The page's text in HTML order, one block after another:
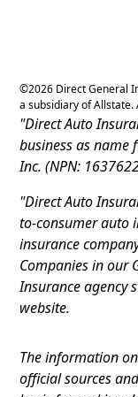
©2026 Direct General
a subsidiary of Allstate.
"Direct Auto
business as name
Inc. (NPN:
"Direct Auto
to-consumer auto
insurance
Companies in our
Insurance agency
website.
The information
official sources